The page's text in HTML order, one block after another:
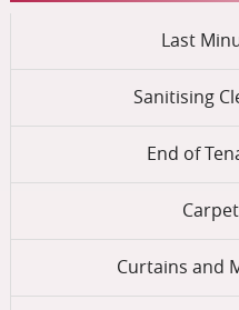
Last
Sanitising
End of
Curtains and